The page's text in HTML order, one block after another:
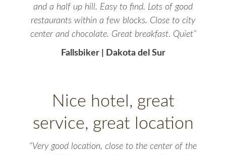
and a half up hill. Easy to find. Lots of good
restaurants within a few blocks. Close to city
center and chocolate. Great breakfast. Quiet”
Fallsbiker | Dakota del Sur
Nice hotel, great
service, great location
“Very good location, close to the center of the